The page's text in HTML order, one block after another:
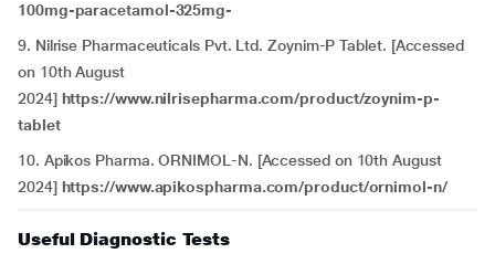
100mg-paracetamol-325mg-
9. Nilrise Pharmaceuticals Pvt. Ltd. Zoynim-P Tablet. [Accessed
on 10th August
2024] https://www.nilrisepharma.com/product/zoynim-p-
tablet
10. Apikos Pharma. ORNIMOL-N. [Accessed on 10th August
2024] https://www.apikospharma.com/product/ornimol-n/
Useful Diagnostic Tests